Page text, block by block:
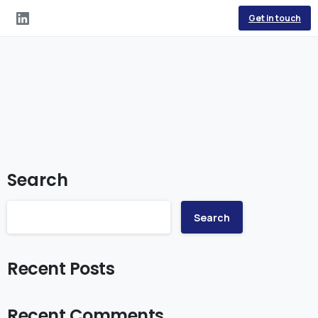
Get in touch
Search
Search
Recent Posts